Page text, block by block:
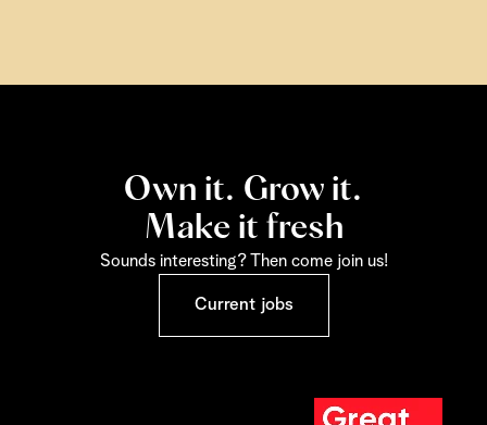
Own it. Grow it.
Make it fresh
Sounds interesting? Then come join us!
Current jobs